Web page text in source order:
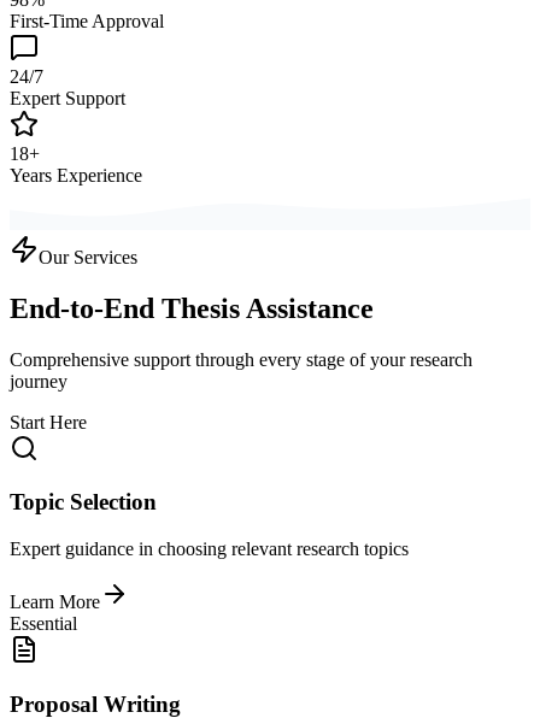
First-Time Approval
24/7
Expert Support
18+
Years Experience
Our Services
End-to-End Thesis Assistance
Comprehensive support through every stage of your research
journey
Start Here
Topic Selection
Expert guidance in choosing relevant research topics
Learn More
Essential
Proposal Writing